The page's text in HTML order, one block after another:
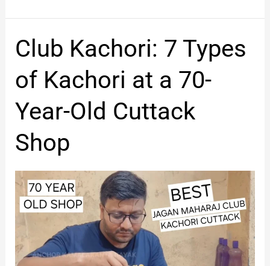
Club Kachori: 7 Types
of Kachori at a 70-
Year-Old Cuttack
Shop
Club
Kachori:
Types
of
Kachori
a
Year-
Cuttack
Shop